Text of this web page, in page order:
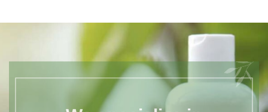
We specialize in